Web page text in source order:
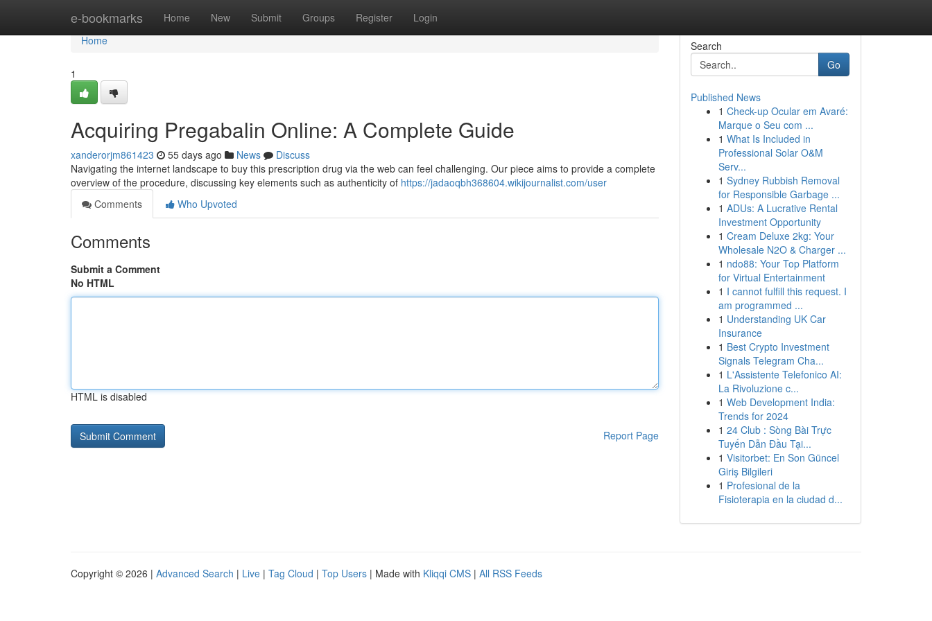
e-bookmarks Home New Submit Groups Register Login
Home
Home
1
Acquiring Pregabalin Online: A Complete Guide
xanderorjm861423 55 days ago News
Discuss
Navigating the internet landscape to buy this prescription drug via the web can feel challenging. Our piece aims to provide a complete
overview of the procedure, discussing key elements such as authenticity of https://jadaoqbh368604.wikijournalist.com/user
Comments
Who Upvoted
Comments
Submit a Comment
No HTML
HTML is disabled
Report Page
Search
Go
Published News
1 Check-up Ocular em Avaré:
Marque o Seu com ...
1 What Is Included in
Professional Solar O&M
Serv...
1 Sydney Rubbish Removal
for Responsible Garbage ...
1 ADUs: A Lucrative Rental
Investment Opportunity
1 Cream Deluxe 2kg: Your
Wholesale N2O & Charger ...
1 ndo88: Your Top Platform
for Virtual Entertainment
1 I cannot fulfill this request. I
am programmed ...
1 Understanding UK Car
Insurance
1 Best Crypto Investment
Signals Telegram Cha...
1 L'Assistente Telefonico AI:
La Rivoluzione c...
1 Web Development India:
Trends for 2024
1 24 Club : Sòng Bài Trực
Tuyến Dẫn Đầu Tại...
1 Visitorbet: En Son Güncel
Giriş Bilgileri
1 Profesional de la
Fisioterapia en la ciudad d...
Copyright © 2026 | Advanced Search | Live | Tag Cloud | Top Users | Made with Kliqqi CMS | All RSS Feeds